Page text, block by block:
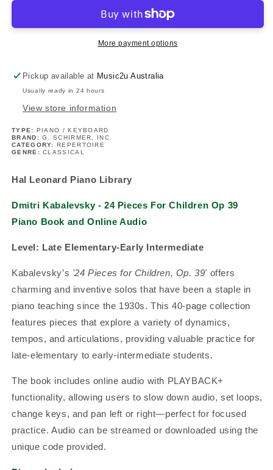
For
39
Piano
Book/Ola
Pieces
For
Children
Piano
Book/Ola
More payment options
Pickup available at Music2u Australia
Usually ready in 24 hours
View store information
TYPE: PIANO / KEYBOARD
BRAND:G. SCHIRMER, INC.
CATEGORY: REPERTOIRE
GENRE:CLASSICAL
Hal Leonard Piano Library
Dmitri Kabalevsky - 24 Pieces For Children Op 39
Piano Book and Online Audio
Level: Late Elementary-Early Intermediate
Kabalevsky’s '24 Pieces for Children, Op. 39' offers
charming and inventive solos that have been a staple in
piano teaching since the 1930s. This 40-page collection
features pieces that explore a variety of dynamics,
tempos, and articulations, providing valuable practice for
late-elementary to early-intermediate students.
The book includes online audio with PLAYBACK+
functionality, allowing users to slow down audio, set loops,
change keys, and pan left or right—perfect for focused
practice. Audio can be streamed or downloaded using the
unique code provided.